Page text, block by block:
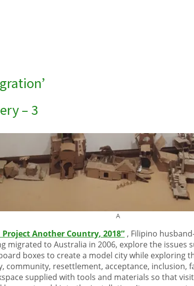
– 3
A
Another Country, 2018″, Filipino
migrated to Australia in 2006, explore the issues
boxes to create a model city while exploring
community, resettlement, acceptance, inclusion,
supplied with tools and materials so that